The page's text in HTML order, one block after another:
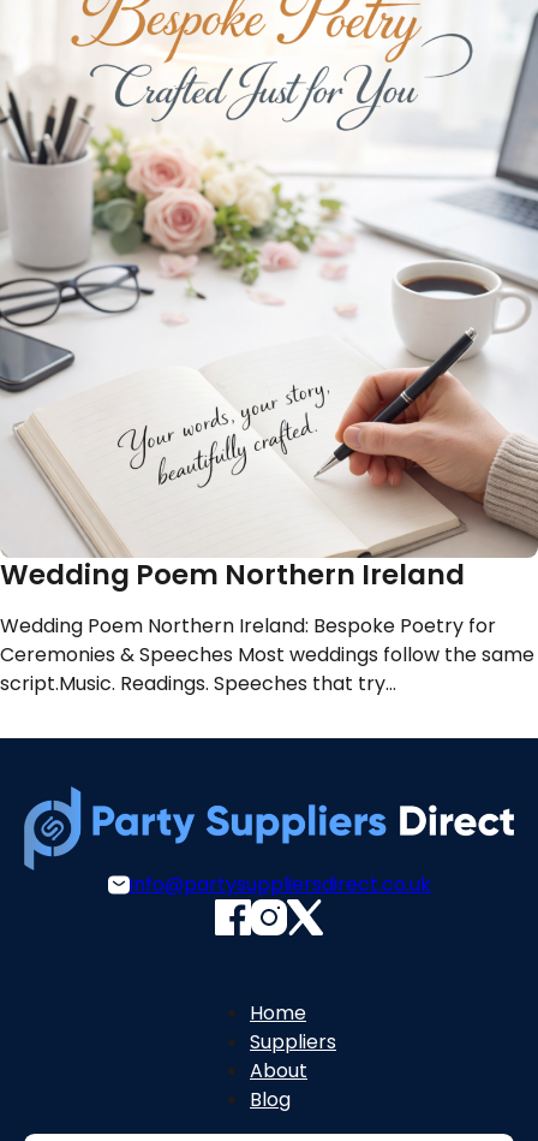
Wedding Poem Northern Ireland
Wedding Poem Northern Ireland: Bespoke Poetry for
Ceremonies & Speeches Most weddings follow the same
script.Music. Readings. Speeches that try…
info@partysuppliersdirect.co.uk
Home
Suppliers
About
Blog